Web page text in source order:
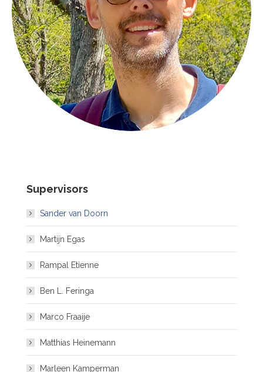
Supervisors
Sander van Doorn
Martijn Egas
Rampal Etienne
Ben L. Feringa
Marco Fraaije
Matthias Heinemann
Marleen Kamperman